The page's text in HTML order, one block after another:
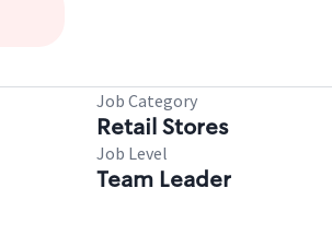
Job Category
Retail Stores
Job Level
Team Leader